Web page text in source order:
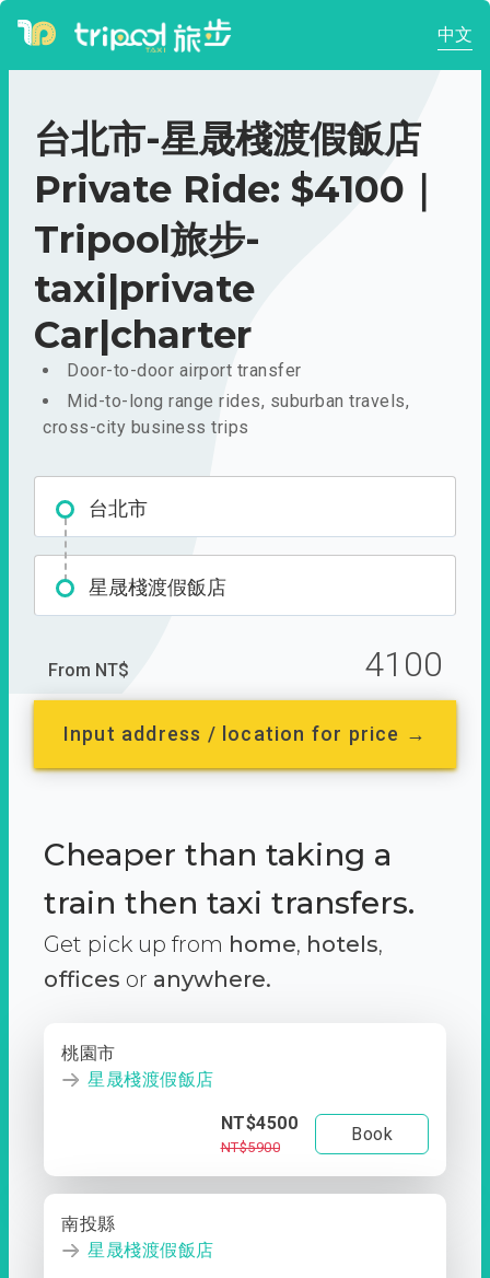
中文
台北市-星晟棧渡假飯店
Private Ride: $4100｜
Tripool旅步-
taxi|private
Car|charter
Door-to-door airport transfer
Mid-to-long range rides, suburban travels,
cross-city business trips
台北市
星晟棧渡假飯店
From NT$ 4100
Input address / location for price →
Cheaper than taking a
train then taxi transfers.
Get pick up from home, hotels,
offices or anywhere.
桃園市
星晟棧渡假飯店
NT$4500
NT$5900
Book
南投縣
星晟棧渡假飯店